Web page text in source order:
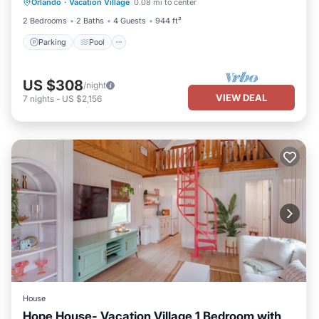
Orlando · Vacation Village 0.08 mi to center
2 Bedrooms
2 Baths 4 Guests 944 ft²
Parking Pool
Kitchen
US $308/night
7 nights - US $2,156 VIEW DEAL
House
Hope House- Vacation Village 1 Bedroom with